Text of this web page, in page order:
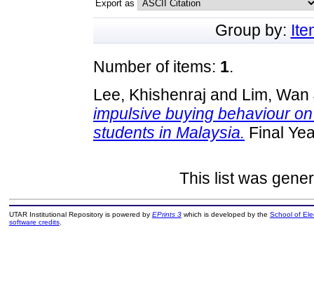
Export as
Group by:
Number of items: 1.
Lee, Khishenraj and Lim, Wan
impulsive buying behaviour
students in Malaysia. Final
This list was
UTAR Institutional Repository is powered by EPrints 3which is developed by the School of
software credits.